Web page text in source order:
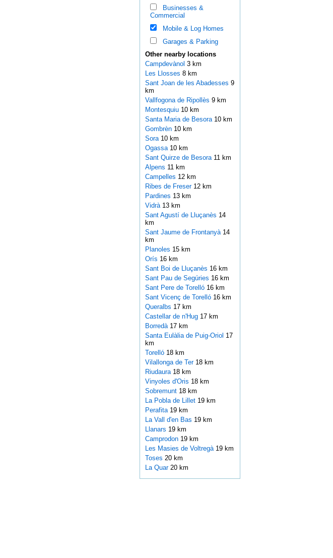
Businesses &
Commercial
Mobile & Log Homes
Garages & Parking
Other nearby locations
Campdevànol 3 km
Les Llosses 8 km
Sant Joan de les Abadesses 9
km
Vallfogona de Ripollès 9 km
Montesquiu 10 km
Santa Maria de Besora 10 km
Gombrèn 10 km
Sora 10 km
Ogassa 10 km
Sant Quirze de Besora 11 km
Alpens 11 km
Campelles 12 km
Ribes de Freser 12 km
Pardines 13 km
Vidrà 13 km
Sant Agustí de Lluçanès 14
km
Sant Jaume de Frontanyà 14
km
Planoles 15 km
Orís 16 km
Sant Boi de Lluçanès 16 km
Sant Pau de Segúries 16 km
Sant Pere de Torelló 16 km
Sant Vicenç de Torelló 16 km
Queralbs 17 km
Castellar de n'Hug 17 km
Borredà 17 km
Santa Eulàlia de Puig-Oriol 17
km
Torelló 18 km
Vilallonga de Ter 18 km
Riudaura 18 km
Vinyoles d'Oris 18 km
Sobremunt 18 km
La Pobla de Lillet 19 km
Perafita 19 km
La Vall d'en Bas 19 km
Llanars 19 km
Camprodon 19 km
Les Masies de Voltregà 19 km
Toses 20 km
La Quar 20 km